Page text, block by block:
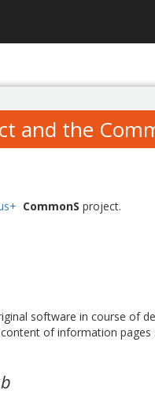
and the
CommonS project.
software in course of
of information